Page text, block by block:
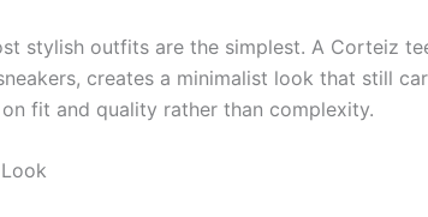
stylish outfits are the simplest. A Corteiz
creates a minimalist look that still
fit and quality rather than complexity.